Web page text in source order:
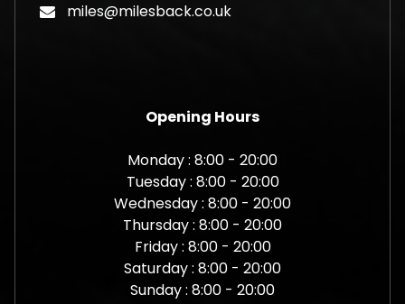
miles@milesback.co.uk
Opening Hours
Monday : 8:00 - 20:00
Tuesday : 8:00 - 20:00
Wednesday : 8:00 - 20:00
Thursday : 8:00 - 20:00
Friday : 8:00 - 20:00
Saturday : 8:00 - 20:00
Sunday : 8:00 - 20:00